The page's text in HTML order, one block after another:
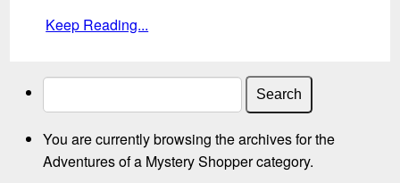
Keep Reading...
Search
for:
You are currently browsing the archives for the
Adventures of a Mystery Shopper category.